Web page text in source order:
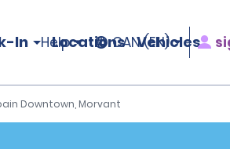
In Locations Vehicles
Help CAN (EN)
Downtown, Morvant